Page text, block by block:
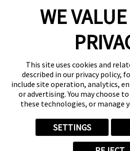
WE
This site uses cookies and
described in our privacy policy,
include site operation, analytics,
or advertising. You may choose
these technologies, or manage
SETTINGS
Help & Support
(519) 800-3246
Follow Us
© 2026 FASTSIGNS International.
Privacy Policy
Website Terms of
Site Search
Your Privacy